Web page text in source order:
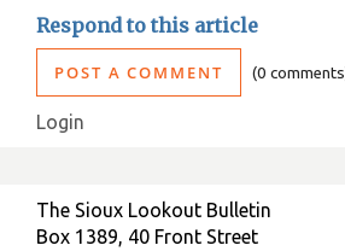
Respond to this article
POST A COMMENT 0 comments
Login
The Sioux Lookout Bulletin
Box 1389, 40 Front Street